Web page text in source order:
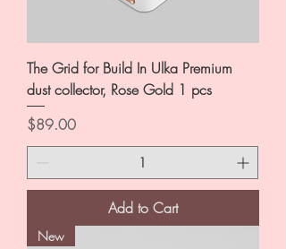
The Grid for Build In Ulka Premium
dust collector, Rose Gold 1 pcs
Price
$89.00
Add to Cart
New